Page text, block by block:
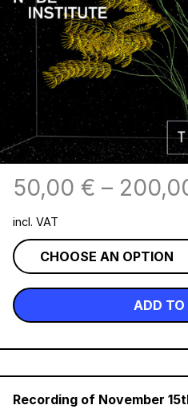
50,00 € –
incl. VAT
ADD TO
Recording of November